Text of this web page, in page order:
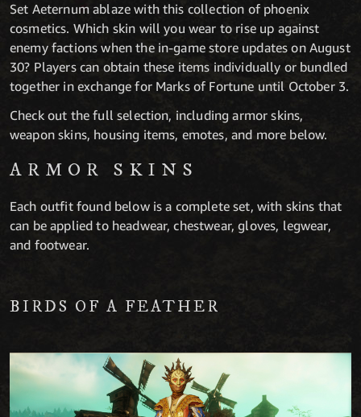
Set Aeternum ablaze with this collection of phoenix
cosmetics. Which skin will you wear to rise up against
enemy factions when the in-game store updates on August
30? Players can obtain these items individually or bundled
together in exchange for Marks of Fortune until October 3.
Check out the full selection, including armor skins,
weapon skins, housing items, emotes, and more below.
ARMOR SKINS
Each outfit found below is a complete set, with skins that
can be applied to headwear, chestwear, gloves, legwear,
and footwear.
BIRDS OF A FEATHER